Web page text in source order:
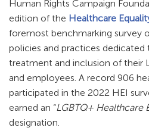
Human Rights Campaign
edition of the Healthcare
foremost benchmarking survey
policies and practices
treatment and inclusion of their
and employees. A record 906
participated in the 2022 HEI
earned an “LGBTQ+ Healthcare
designation.